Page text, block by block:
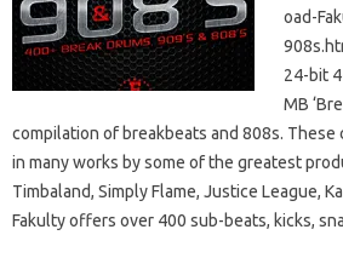
oad-
24-bit
MB
compilation of breakbeats and 808s. These
in many works by some of the greatest
Timbaland, Simply Flame, Justice League,
Fakulty offers over 400 sub-beats, kicks,